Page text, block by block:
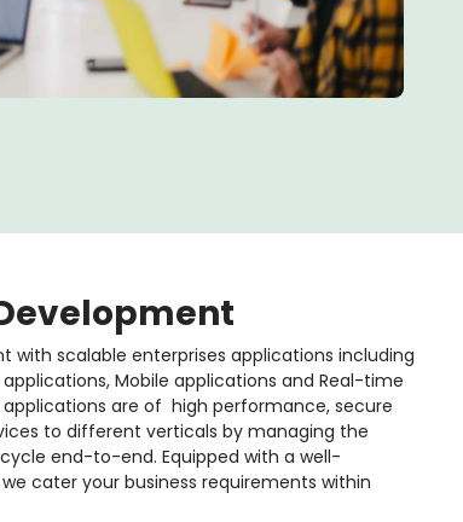
with scalable enterprises applications including
Mobile applications and Real-time
are of high performance, secure
to different verticals by managing the
end-to-end. Equipped with a well-
cater your business requirements within